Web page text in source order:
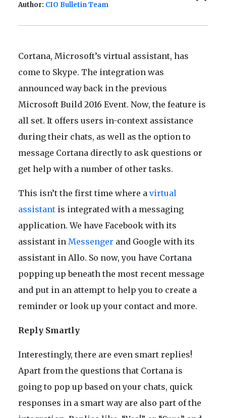
Author: CIO Bulletin Team
Cortana, Microsoft’s virtual assistant, has
come to Skype. The integration was
announced way back in the previous
Microsoft Build 2016 Event. Now, the feature is
all set. It offers users in-context assistance
during their chats, as well as the option to
message Cortana directly to ask questions or
get help with a number of other tasks.
This isn’t the first time where a virtual
assistant is integrated with a messaging
application. We have Facebook with its
assistant in Messenger and Google with its
assistant in Allo. So now, you have Cortana
popping up beneath the most recent message
and put in an attempt to help you to create a
reminder or look up your contact and more.
Reply Smartly
Interestingly, there are even smart replies!
Apart from the questions that Cortana is
going to pop up based on your chats, quick
responses in a smart way are also part of the